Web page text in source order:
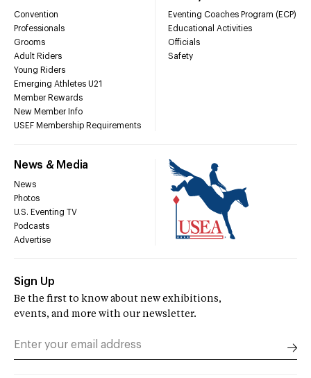
Convention
Professionals
Grooms
Adult Riders
Young Riders
Emerging Athletes U21
Member Rewards
New Member Info
USEF Membership Requirements
Eventing Coaches Program (ECP)
Educational Activities
Officials
Safety
News & Media
News
Photos
U.S. Eventing TV
Podcasts
Advertise
Sign Up
Be the first to know about new exhibitions,
events, and more with our newsletter.